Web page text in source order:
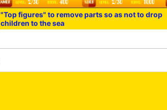
"Top figures" to remove parts so as not to drop
children to the sea